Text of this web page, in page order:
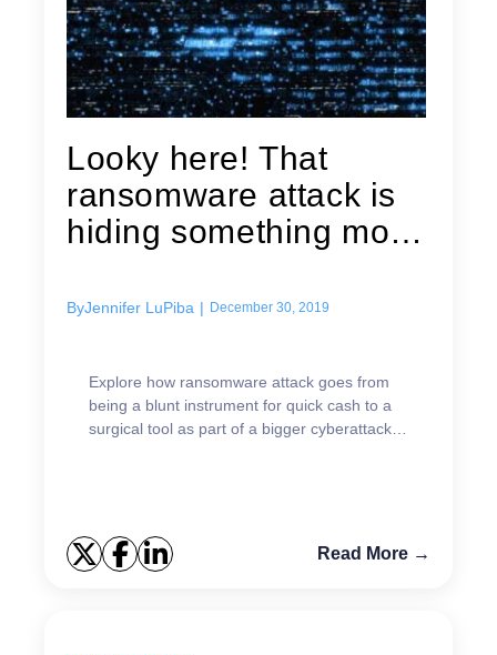
Looky here! That
ransomware attack is
hiding something more
ByJennifer LuPiba | December 30, 2019
Explore how ransomware attack goes from
being a blunt instrument for quick cash to a
surgical tool as part of a bigger cyberattack
Read More →